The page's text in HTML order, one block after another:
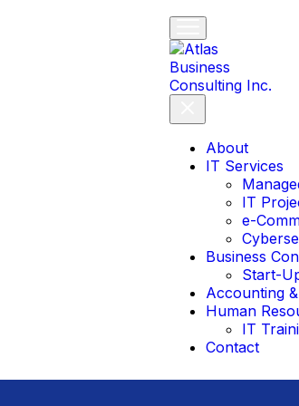
About
IT Services
IT
e-
Business
Start-
Accounting
Human
IT
Contact